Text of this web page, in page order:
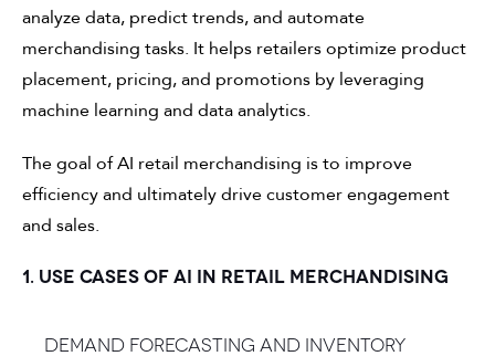
analyze data, predict trends, and automate
merchandising tasks. It helps retailers optimize product
placement, pricing, and promotions by leveraging
machine learning and data analytics.
The goal of AI retail merchandising is to improve
efficiency and ultimately drive customer engagement
and sales.
1. USE CASES OF AI IN RETAIL MERCHANDISING
Demand forecasting and inventory